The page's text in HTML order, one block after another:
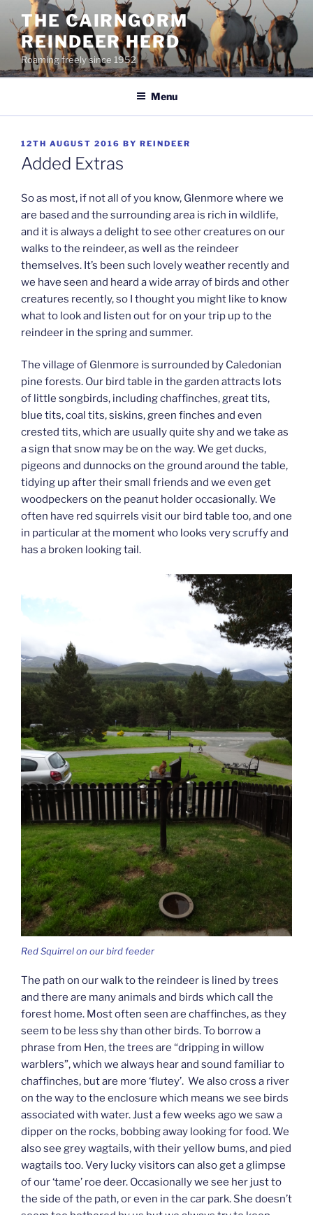
content
THE CAIRNGORM
REINDEER HERD
Roaming freely since 1952
Menu
POSTED
ON
12TH AUGUST 2016 BY REINDEER
Added Extras
So as most, if not all of you know, Glenmore where we
are based and the surrounding area is rich in wildlife,
and it is always a delight to see other creatures on our
walks to the reindeer, as well as the reindeer
themselves. It’s been such lovely weather recently and
we have seen and heard a wide array of birds and other
creatures recently, so I thought you might like to know
what to look and listen out for on your trip up to the
reindeer in the spring and summer.
The village of Glenmore is surrounded by Caledonian
pine forests. Our bird table in the garden attracts lots
of little songbirds, including chaffinches, great tits,
blue tits, coal tits, siskins, green finches and even
crested tits, which are usually quite shy and we take as
a sign that snow may be on the way. We get ducks,
pigeons and dunnocks on the ground around the table,
tidying up after their small friends and we even get
woodpeckers on the peanut holder occasionally. We
often have red squirrels visit our bird table too, and one
in particular at the moment who looks very scruffy and
has a broken looking tail.
Red Squirrel on our bird feeder
The path on our walk to the reindeer is lined by trees
and there are many animals and birds which call the
forest home. Most often seen are chaffinches, as they
seem to be less shy than other birds. To borrow a
phrase from Hen, the trees are “dripping in willow
warblers”, which we always hear and sound familiar to
chaffinches, but are more ‘flutey’. We also cross a river
on the way to the enclosure which means we see birds
associated with water. Just a few weeks ago we saw a
dipper on the rocks, bobbing away looking for food. We
also see grey wagtails, with their yellow bums, and pied
wagtails too. Very lucky visitors can also get a glimpse
of our ‘tame’ roe deer. Occasionally we see her just to
the side of the path, or even in the car park. She doesn’t